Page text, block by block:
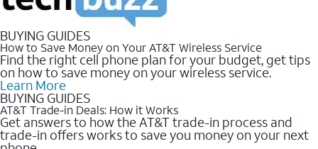
BUYING GUIDES
How to Save Money on Your AT&T Wireless Service
Find the right cell phone plan for your budget, get tips
on how to save money on your wireless service.
Learn More
BUYING GUIDES
AT&T Trade-in Deals: How it Works
Get answers to how the AT&T trade-in process and
trade-in offers works to save you money on your next